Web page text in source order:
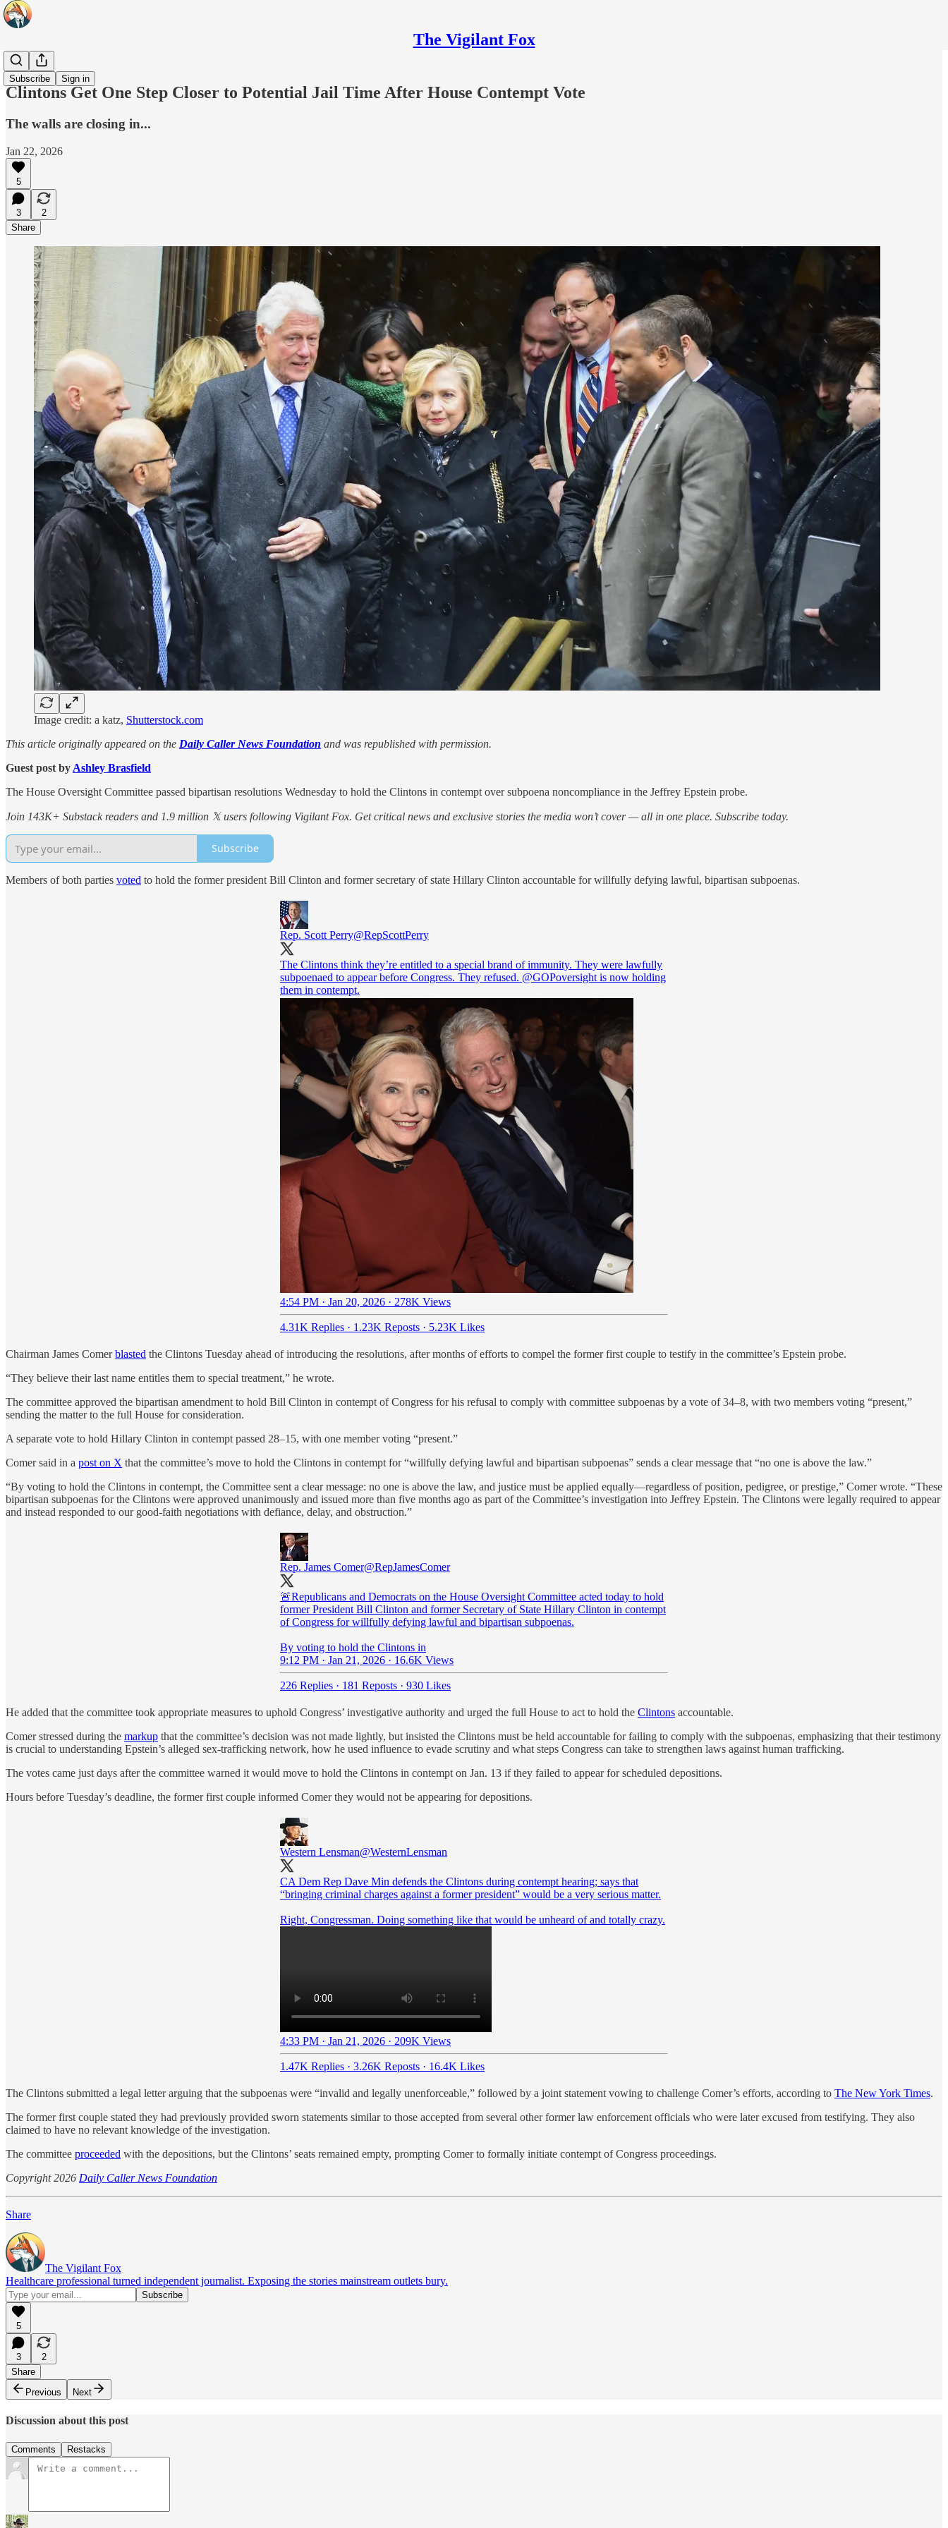
The Vigilant Fox
Subscribe Sign in
Headlines
Clintons Get One Step Closer to Potential Jail Time After House Contempt Vote
The walls are closing in...
Jan 22, 2026
5
3
2
Share
Image credit: a katz, Shutterstock.com
This article originally appeared on the Daily Caller News Foundation and was republished with permission.
Guest post by Ashley Brasfield
The House Oversight Committee passed bipartisan resolutions Wednesday to hold the Clintons in contempt over subpoena noncompliance in the Jeffrey Epstein probe.
Join 143K+ Substack readers and 1.9 million 𝕏 users following Vigilant Fox. Get critical news and exclusive stories the media won’t cover — all in one place. Subscribe today.
Subscribe
Members of both parties voted to hold the former president Bill Clinton and former secretary of state Hillary Clinton accountable for willfully defying lawful, bipartisan subpoenas.
Rep. Scott Perry@RepScottPerry
The Clintons think they’re entitled to a special brand of immunity. They were lawfully
subpoenaed to appear before Congress. They refused. @GOPoversight is now holding
them in contempt.
4:54 PM · Jan 20, 2026 · 278K Views
4.31K Replies · 1.23K Reposts · 5.23K Likes
Chairman James Comerblasted the Clintons Tuesday ahead of introducing the resolutions, after months of efforts to compel the former first couple to testify in the committee’s Epstein probe.
“They believe their last name entitles them to special treatment,” he wrote.
The committee approved the bipartisan amendment to hold Bill Clinton in contempt of Congress for his refusal to comply with committee subpoenas by a vote of 34–8, with two members voting “present,”
sending the matter to the full House for consideration.
A separate vote to hold Hillary Clinton in contempt passed 28–15, with one member voting “present.”
Comer said in a post on X that the committee’s move to hold the Clintons in contempt for “willfully defying lawful and bipartisan subpoenas” sends a clear message that “no one is above the law.”
“By voting to hold the Clintons in contempt, the Committee sent a clear message: no one is above the law, and justice must be applied equally—regardless of position, pedigree, or prestige,” Comer wrote. “These
bipartisan subpoenas for the Clintons were approved unanimously and issued more than five months ago as part of the Committee’s investigation into Jeffrey Epstein. The Clintons were legally required to appear
and instead responded to our good-faith negotiations with defiance, delay, and obstruction.”
Rep. James Comer@RepJamesComer
🚨Republicans and Democrats on the House Oversight Committee acted today to hold
former President Bill Clinton and former Secretary of State Hillary Clinton in contempt
of Congress for willfully defying lawful and bipartisan subpoenas.
By voting to hold the Clintons in
9:12 PM · Jan 21, 2026 · 16.6K Views
226 Replies · 181 Reposts · 930 Likes
He added that the committee took appropriate measures to uphold Congress’ investigative authority and urged the full House to act to hold the Clintons accountable.
Comer stressed during the markup that the committee’s decision was not made lightly, but insisted the Clintons must be held accountable for failing to comply with the subpoenas, emphasizing that their testimony
is crucial to understanding Epstein’s alleged sex-trafficking network, how he used influence to evade scrutiny and what steps Congress can take to strengthen laws against human trafficking.
The votes came just days after the committee warned it would move to hold the Clintons in contempt on Jan. 13 if they failed to appear for scheduled depositions.
Hours before Tuesday’s deadline, the former first couple informed Comer they would not be appearing for depositions.
Western Lensman@WesternLensman
CA Dem Rep Dave Min defends the Clintons during contempt hearing; says that
“bringing criminal charges against a former president” would be a very serious matter.
Right, Congressman. Doing something like that would be unheard of and totally crazy.
4:33 PM · Jan 21, 2026 · 209K Views
1.47K Replies · 3.26K Reposts · 16.4K Likes
The Clintons submitted a legal letter arguing that the subpoenas were “invalid and legally unenforceable,” followed by a joint statement vowing to challenge Comer’s efforts, according to The New York Times.
The former first couple stated they had previously provided sworn statements similar to those accepted from several other former law enforcement officials who were later excused from testifying. They also
claimed to have no relevant knowledge of the investigation.
The committee proceeded with the depositions, but the Clintons’ seats remained empty, prompting Comer to formally initiate contempt of Congress proceedings.
Copyright 2026 Daily Caller News Foundation
Share
The Vigilant Fox
Healthcare professional turned independent journalist. Exposing the stories mainstream outlets bury.
5
3
2
Share
Previous
Next
Discussion about this post
Comments Restacks